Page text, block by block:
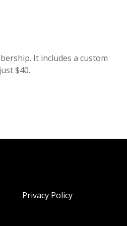
It includes a custom
$40.
Privacy Policy